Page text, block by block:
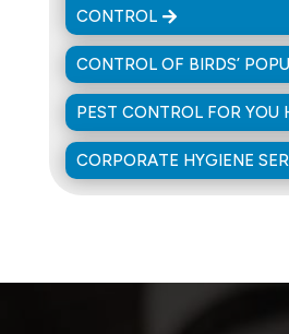
CONTROL
CONTROL OF BIRDS’
PEST CONTROL FOR YOU
CORPORATE HYGIENE